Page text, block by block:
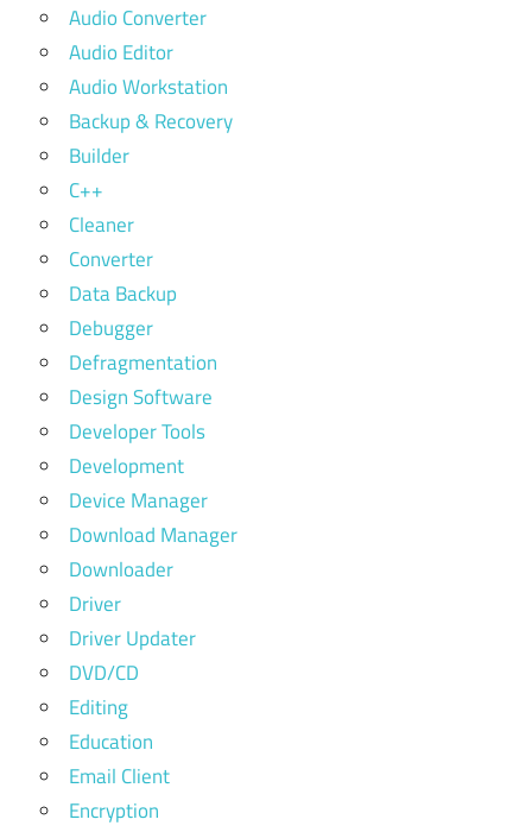
Audio Converter
Audio Editor
Audio Workstation
Backup & Recovery
Builder
C++
Cleaner
Converter
Data Backup
Debugger
Defragmentation
Design Software
Developer Tools
Development
Device Manager
Download Manager
Downloader
Driver
Driver Updater
DVD/CD
Editing
Education
Email Client
Encryption